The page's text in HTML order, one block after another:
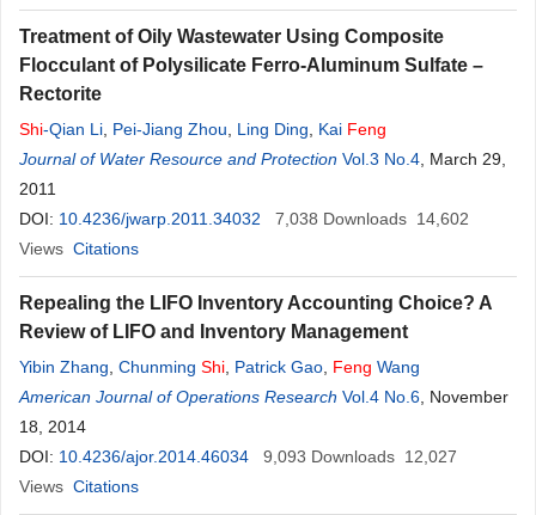
Treatment of Oily Wastewater Using Composite
Flocculant of Polysilicate Ferro-Aluminum Sulfate –
Rectorite
Shi-Qian Li Pei-Jiang Zhou Ling Ding Kai Feng
Journal of Water Resource and Protection Vol.3 No.4 , March 29,
2011
DOI: 10.4236/jwarp.2011.34032 7,038 Downloads 14,602
Views Citations
Repealing the LIFO Inventory Accounting Choice? A
Review of LIFO and Inventory Management
Yibin Zhang Chunming Shi Patrick Gao Feng Wang
American Journal of Operations Research Vol.4 No.6 , November
18, 2014
DOI: 10.4236/ajor.2014.46034 9,093 Downloads 12,027
Views Citations